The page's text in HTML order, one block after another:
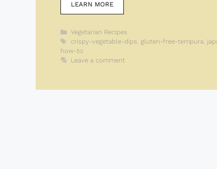
LEARN MORE
Categories
Vegetarian Recipes
Tags
crispy-vegetable-dips, gluten-free-tempura,
how-to
Leave a comment